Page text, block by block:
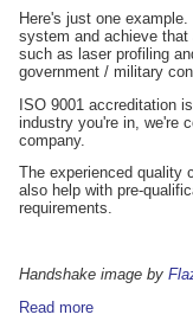
Here's just one
system and achieve
such as laser profiling
government / military
ISO 9001 accreditation
industry you're in, we're
company.
The experienced quality
also help with pre-
requirements.
Handshake image by
Read more